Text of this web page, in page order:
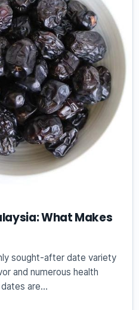
What Makes
sought-after date variety
and numerous health
dates are…